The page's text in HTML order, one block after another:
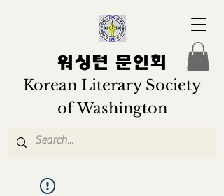
워싱턴 문인회
Korean Literary Society
of Washington